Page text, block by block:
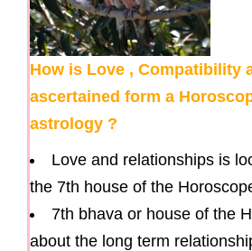
How is Love , Compatibility
ascertained form a
astrology ?
Love and relationships is
the 7th house of the
7th bhava or house of the
about the long term